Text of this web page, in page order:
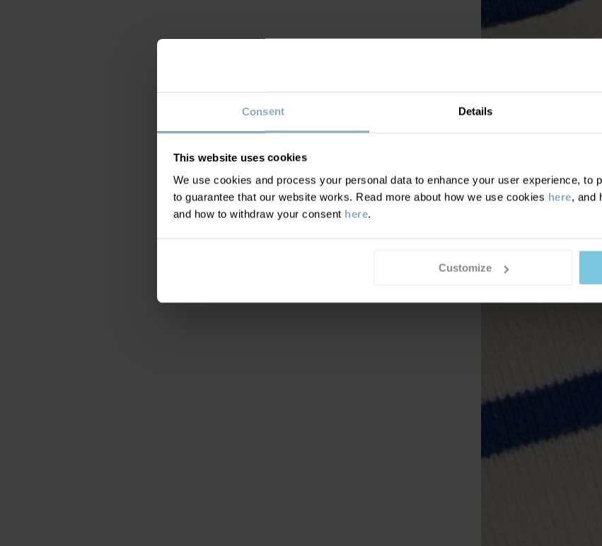
Consent Details
This website uses cookies
We use cookies and process your personal data to enhance your user experience, to
to guarantee that our website works. Read more about how we use cookies here, and
and how to withdraw your consent here.
Customize